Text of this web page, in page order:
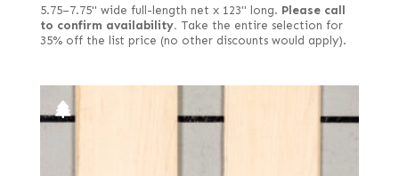
5.75–7.75" wide full-length net x 123" long. Please call
to confirm availability. Take the entire selection for
35% off the list price (no other discounts would apply).